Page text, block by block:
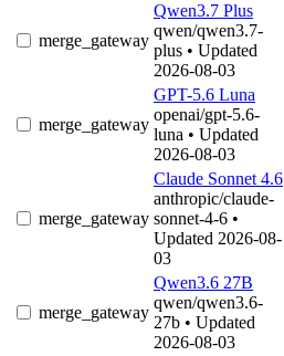
merge_gateway
Qwen3.7 Plus
qwen/qwen3.7-
plus • Updated
2026-08-03
merge_gateway
GPT-5.6 Luna
openai/gpt-5.6-
luna • Updated
2026-08-03
merge_gateway
Claude Sonnet 4.6
anthropic/claude-
sonnet-4-6 •
Updated 2026-08-
03
merge_gateway
Qwen3.6 27B
qwen/qwen3.6-
27b • Updated
2026-08-03